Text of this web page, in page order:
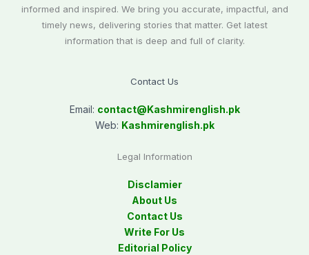
informed and inspired. We bring you accurate, impactful, and
timely news, delivering stories that matter. Get latest
information that is deep and full of clarity.
Contact Us
Email: contact@Kashmirenglish.pk
Web: Kashmirenglish.pk
Legal Information
Disclamier
About Us
Contact Us
Write For Us
Editorial Policy